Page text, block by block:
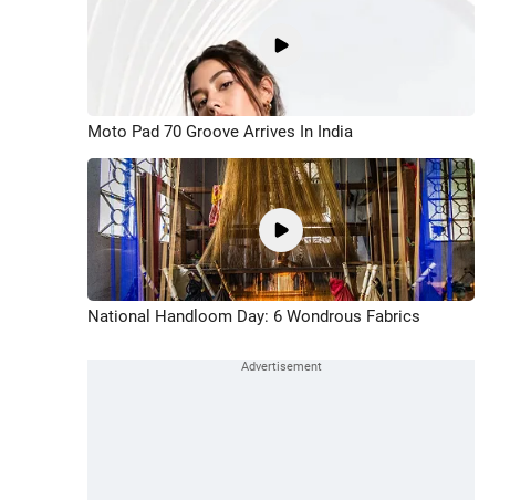
Moto Pad 70 Groove Arrives In India
National Handloom Day: 6 Wondrous Fabrics